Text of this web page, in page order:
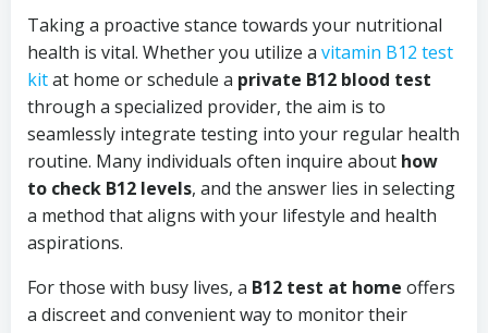
Taking a proactive stance towards your nutritional
health is vital. Whether you utilize a vitamin B12 test
kitat home or schedule a private B12 blood test
through a specialized provider, the aim is to
seamlessly integrate testing into your regular health
routine. Many individuals often inquire about how
to check B12 levels, and the answer lies in selecting
a method that aligns with your lifestyle and health
aspirations.
For those with busy lives, a B12 test at home offers
a discreet and convenient way to monitor their